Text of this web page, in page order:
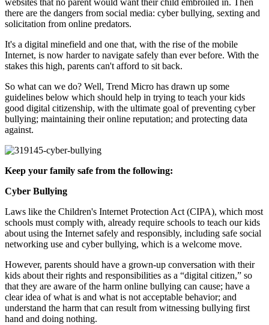
websites that no parent would want their child embroiled in. Then
there are the dangers from social media: cyber bullying, sexting and
solicitation from online predators.
It's a digital minefield and one that, with the rise of the mobile
Internet, is now harder to navigate safely than ever before. With the
stakes this high, parents can't afford to sit back.
So what can we do? Well, Trend Micro has drawn up some
guidelines below which should help in trying to teach your kids
good digital citizenship, with the ultimate goal of preventing cyber
bullying; maintaining their online reputation; and protecting data
against.
Keep your family safe from the following:
Cyber Bullying
Laws like the Children's Internet Protection Act (CIPA), which most
schools must comply with, already require schools to teach our kids
about using the Internet safely and responsibly, including safe social
networking use and cyber bullying, which is a welcome move.
However, parents should have a grown-up conversation with their
kids about their rights and responsibilities as a “digital citizen,” so
that they are aware of the harm online bullying can cause; have a
clear idea of what is and what is not acceptable behavior; and
understand the harm that can result from witnessing bullying first
hand and doing nothing.